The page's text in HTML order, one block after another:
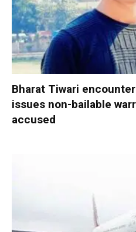
Bharat Tiwari
issues non-bailable
accused